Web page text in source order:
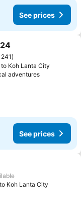
See prices
241
Koh Lanta City
adventuresSee prices
See prices
Koh Lanta City